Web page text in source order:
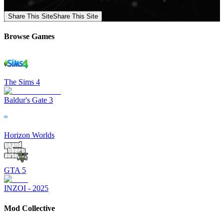
Share This SiteShare This Site
Browse Games
The Sims 4
Baldur's Gate 3
Horizon Worlds
GTA 5
INZOI - 2025
Mod Collective